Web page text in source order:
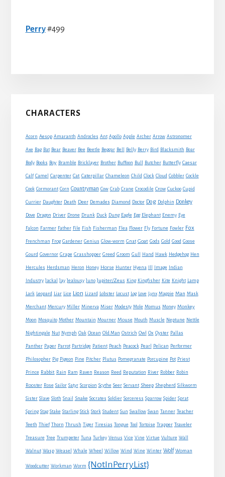
Perry#499
Primary
CHARACTERS
Acorn Aesop Amaranth Androcles Ant Apollo Apple Archer Arrow Astronomer
Axe Bag Bat Bear Beaver Bee Beetle Beggar Bell Belly Berry Bird Blacksmith Boar
Body Books Boy Bramble Bricklayer Brother Buffoon Bull Butcher Butterfly Caesar
Calf Camel Carpenter Cat Caterpillar Chameleon Child Clock Cloud Cobbler Cockle
Cook Cormorant Corn Countryman Cow Crab Crane Crocodile Crow Cuckoo Cupid
Currier Daughter Death Deer Demades Diamond Doctor Dog Dolphin Donkey
Dove Dragon Driver Drone Drunk Duck Dung Eagle Egg Elephant Enemy Eye
Falcon Farmer Father File Fish Fisherman Flea Flower Fly Fortune Fowler Fox
Frenchman Frog Gardener Genius Glow-worm Gnat Goat Gods Gold Good Goose
Gourd Governor Grape Grasshopper Greed Groom Gull Hand Hawk Hedgehog Hen
Hercules Herdsman Heron Honey Horse Hunter Hyena Image Indian
Industry Jackal Jay Jealousy Juno Jupiter/Zeus King Kingfisher Kite Knight Lamp
Lark Leopard Liar Lice Lion Lizard Lobster Locust Log Love Lynx Magpie Man Mask
Merchant Mercury Miller Minerva Miser Modesty Mole Momus Money Monkey
Moon Mosquito Mother Mountain Mourner Mouse Mouth Muscle Neptune Nettle
Nightingale Nut Nymph Oak Ocean Old Man Ostrich Owl Ox Oyster Pallas
Panther Paper Parrot Partridge Patient Peach Peacock Pearl Pelican Performer
Philosopher Pig Pigeon Pine Pitcher Plutus Pomegranate Porcupine Pot Priest
Prince Rabbit Rain Ram Raven Reason Reed Reputation River Robber Robin
Rooster Rose Sailor Satyr Scorpion Scythe Seer Servant Sheep Shepherd Silkworm
Sister Slave Sloth Snail Snake Socrates Soldier Sorceress Sparrow Spider Sprat
Spring Stag Stake Starling Stick Stork Student Sun Swallow Swan Tanner Teacher
Teeth Thief Thorn Thrush Tiger Tiresias Tongue Tool Tortoise Trapper Traveler
Treasure Tree Trumpeter Tuna Turkey Venus Vice Vine Virtue Vulture Wall
Walnut Wasp Weasel Whale Wheel Willow Wind Wine Winter Wolf Woman
Woodcutter Workman Worm {NotInPerryList}